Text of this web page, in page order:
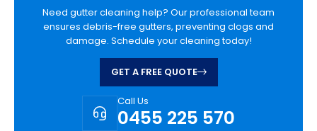
Need gutter cleaning help? Our professional team
ensures debris-free gutters, preventing clogs and
damage. Schedule your cleaning today!
GET A FREE QUOTE
0455 225 570
Call Us